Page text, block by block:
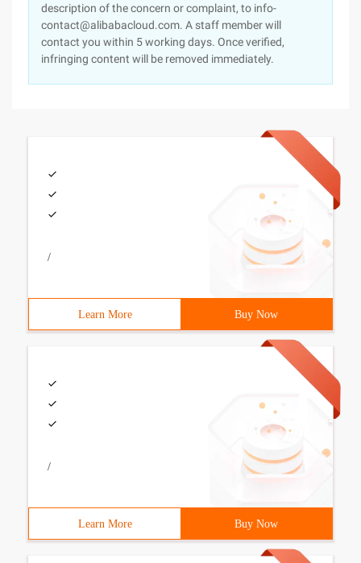
description of the concern or complaint, to info-
contact@alibabacloud.com. A staff member will
contact you within 5 working days. Once verified,
infringing content will be removed immediately.
/
Learn More Buy Now
/
Learn More Buy Now